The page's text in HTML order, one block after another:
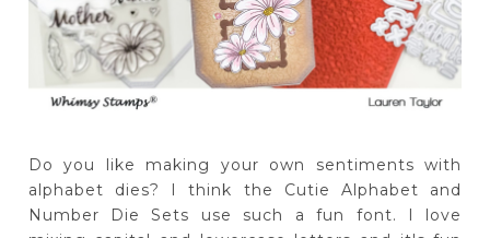
Do you like making your own sentiments with
alphabet dies? I think the Cutie Alphabet and
Number Die Sets use such a fun font. I love